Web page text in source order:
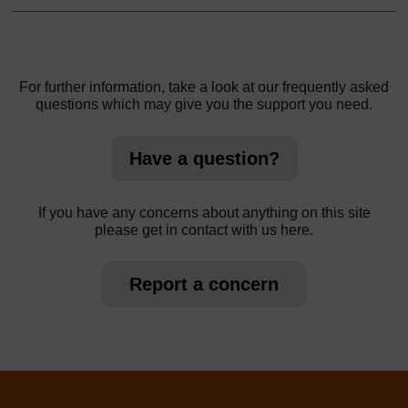
For further information, take a look at our frequently asked
questions which may give you the support you need.
Have a question?
If you have any concerns about anything on this site
please get in contact with us here.
Report a concern